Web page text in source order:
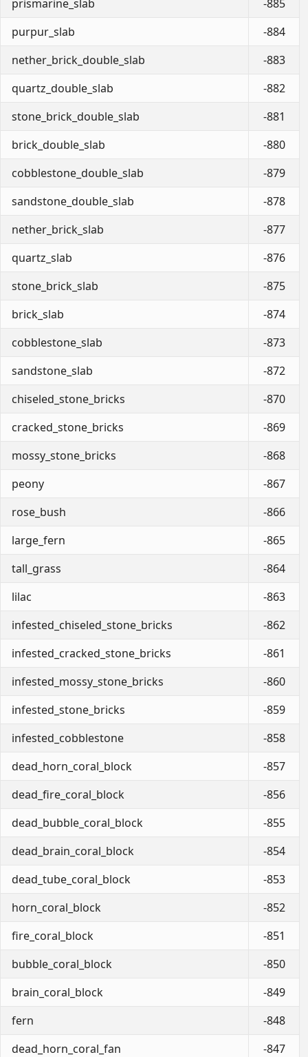
prismarine_slab
-885
purpur_slab
-884
nether_brick_double_slab
-883
quartz_double_slab
-882
stone_brick_double_slab
-881
brick_double_slab
-880
cobblestone_double_slab
-879
sandstone_double_slab
-878
nether_brick_slab
-877
quartz_slab
-876
stone_brick_slab
-875
brick_slab
-874
cobblestone_slab
-873
sandstone_slab
-872
chiseled_stone_bricks
-870
cracked_stone_bricks
-869
mossy_stone_bricks
-868
peony
-867
rose_bush
-866
large_fern
-865
tall_grass
-864
lilac
-863
infested_chiseled_stone_bricks
-862
infested_cracked_stone_bricks
-861
infested_mossy_stone_bricks
-860
infested_stone_bricks
-859
infested_cobblestone
-858
dead_horn_coral_block
-857
dead_fire_coral_block
-856
dead_bubble_coral_block
-855
dead_brain_coral_block
-854
dead_tube_coral_block
-853
horn_coral_block
-852
fire_coral_block
-851
bubble_coral_block
-850
brain_coral_block
-849
fern
-848
dead_horn_coral_fan
-847